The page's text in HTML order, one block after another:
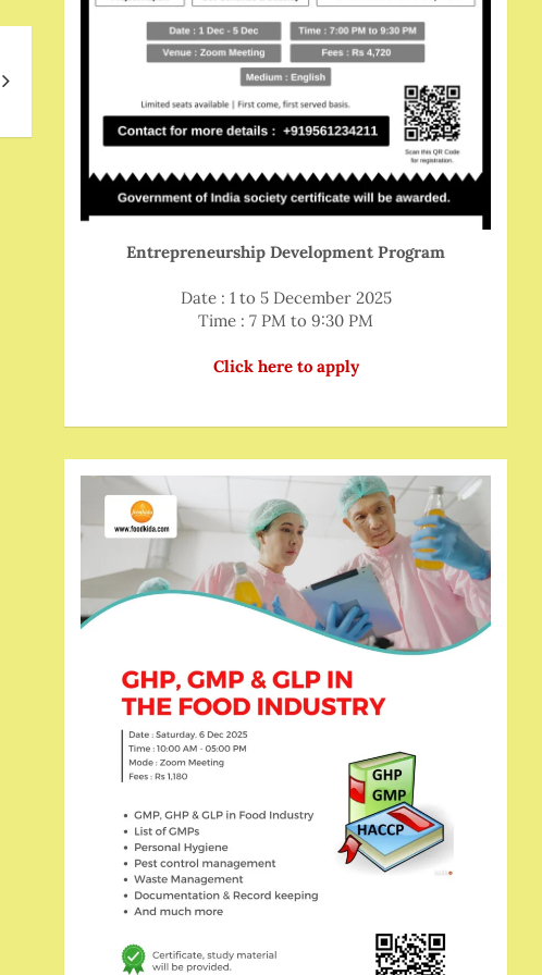
Entrepreneurship Development Program
Date : 1 to 5 December 2025
Time : 7 PM to 9:30 PM
Click here to apply